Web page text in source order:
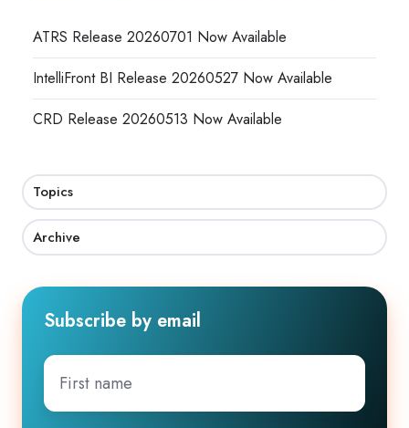
ATRS Release 20260701 Now Available
IntelliFront BI Release 20260527 Now Available
CRD Release 20260513 Now Available
Topics
Archive
Subscribe by email
First
name